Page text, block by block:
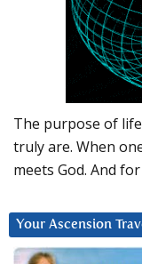
The purpose of
truly are. When
meets God. And
Your Ascension